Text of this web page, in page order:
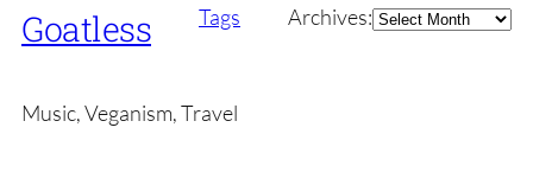
Goatless Tags Archives:Archives
Music, Veganism, Travel